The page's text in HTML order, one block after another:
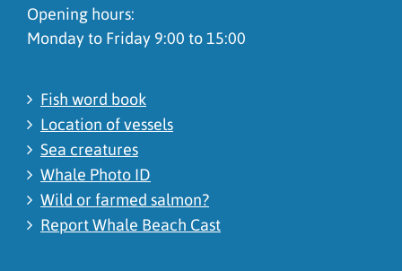
Opening hours:
Monday to Friday 9:00 to 15:00
Fish word book
Location of vessels
Sea creatures
Whale Photo ID
Wild or farmed salmon?
Report Whale Beach Cast